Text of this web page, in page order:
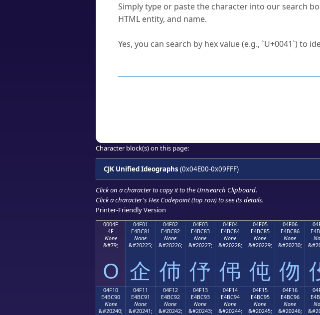
Simply type or paste the character into our search
HTML entity, and name.
Yes, you can search by hex value (e.g., `U+0041`) to
Character block(s) on this page:
CJK Unified Ideographs (0x04E00-0x09FFF)
Click on a character to copy it to the Unisearch Clipboard.
Click a character's Hex Codepoint (top row) to see its details.
Printer-Friendly Version
0004F
4F
None
&#79;
O
04F01
E4BC81
None
&#20225;
企
04F02
E4BC82
None
&#20226;
伂
04F03
E4BC83
None
&#20227;
伃
04F04
E4BC84
None
&#20228;
伄
04F05
E4BC85
None
&#20229;
伅
04F06
E4BC86
None
&#20230;
伆
04F10
E4BC90
None
&#20240;
04F11
E4BC91
None
&#20241;
04F12
E4BC92
None
&#20242;
04F13
E4BC93
None
&#20243;
04F14
E4BC94
None
&#20244;
04F15
E4BC95
None
&#20245;
04F16
E4BC96
None
&#20246;